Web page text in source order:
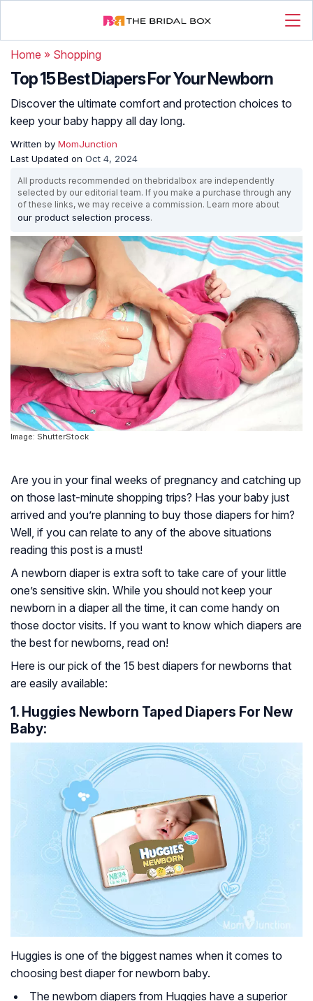
Home » Shopping
Top 15 Best Diapers For Your Newborn
Discover the ultimate comfort and protection choices to
keep your baby happy all day long.
Written by MomJunction
Last Updated on Oct 4, 2024
All products recommended on thebridalbox are independently
selected by our editorial team. If you make a purchase through any
of these links, we may receive a commission. Learn more about
our product selection process.
Image: ShutterStock
Are you in your final weeks of pregnancy and catching up
on those last-minute shopping trips? Has your baby just
arrived and you’re planning to buy those diapers for him?
Well, if you can relate to any of the above situations
reading this post is a must!
A newborn diaper is extra soft to take care of your little
one’s sensitive skin. While you should not keep your
newborn in a diaper all the time, it can come handy on
those doctor visits. If you want to know which diapers are
the best for newborns, read on!
Here is our pick of the 15 best diapers for newborns that
are easily available:
1. Huggies Newborn Taped Diapers For New
Baby:
Huggies is one of the biggest names when it comes to
choosing best diaper for newborn baby.
The newborn diapers from Huggies have a superior